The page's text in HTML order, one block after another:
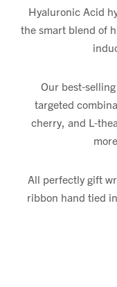
Hyaluronic Acid
the smart blend of
Our best-
targeted
cherry, and L-
All perfectly gift
ribbon hand tied